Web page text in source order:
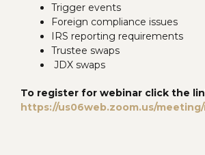
Trigger events
Foreign compliance issues
IRS reporting requirements
Trustee swaps
JDX swaps
To register for webinar click the
https://us06web.zoom.us/